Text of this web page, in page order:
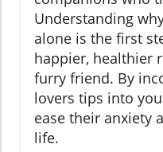
Understanding
alone is the first
happier, healthier
furry friend. By
lovers tips into
ease their anxiety
life.